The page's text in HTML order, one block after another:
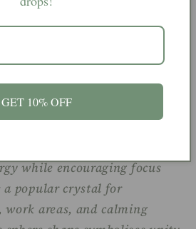
and unique patterning found
while encouraging focus
popular crystal for
work areas, and calming
GET 10% OFF